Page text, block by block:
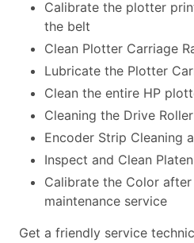
Calibrate the plotter
the belt
Clean Plotter Carriage
Lubricate the Plotter
Clean the entire HP
Cleaning the Drive Roller
Encoder Strip Cleaning
Inspect and Clean
Calibrate the Color
maintenance service
Get a friendly service